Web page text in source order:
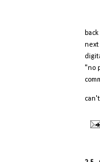
next
"no